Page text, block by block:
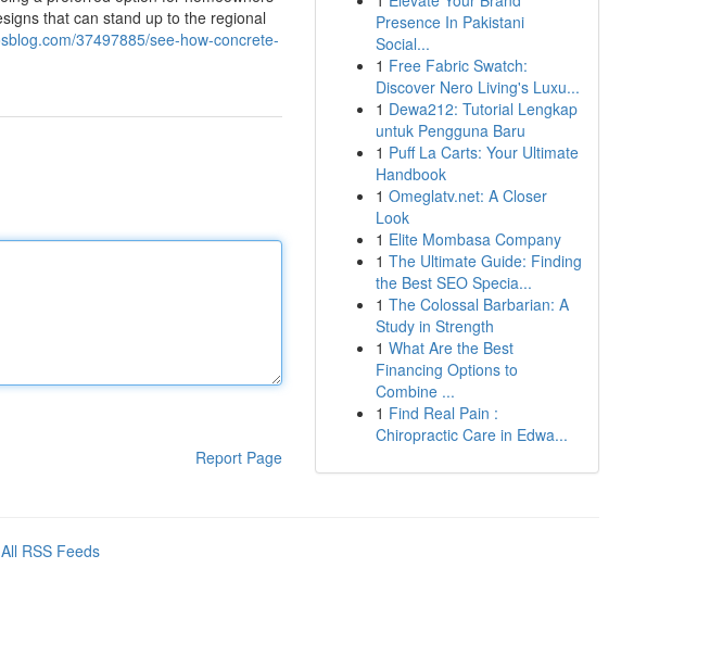
that can stand up to the regional
37497885/see-how-concrete-
Report Page
Presence In Pakistani
Social...
1 Free Fabric Swatch:
Discover Nero Living's Luxu...
1 Dewa212: Tutorial Lengkap
untuk Pengguna Baru
1 Puff La Carts: Your Ultimate
Handbook
1 Omeglatv.net: A Closer
Look
1 Elite Mombasa Company
1 The Ultimate Guide: Finding
the Best SEO Specia...
1 The Colossal Barbarian: A
Study in Strength
1 What Are the Best
Financing Options to
Combine ...
1 Find Real Pain :
Chiropractic Care in Edwa...
All RSS Feeds